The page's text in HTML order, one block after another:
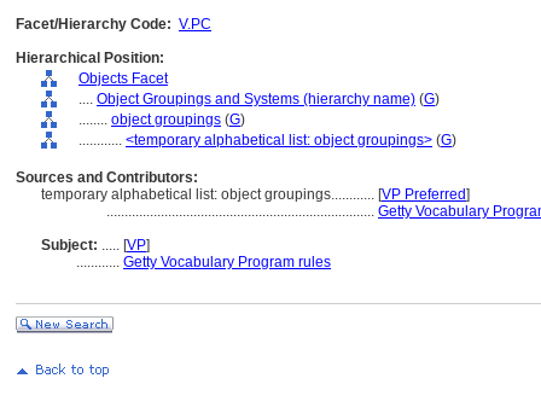
Facet/Hierarchy Code: V.PC
Hierarchical Position:
Objects Facet
.... Object Groupings and Systems (hierarchy name) (G)
........ object groupings (G)
............ <temporary alphabetical list: object groupings> (G)
Sources and Contributors:
temporary alphabetical list: object groupings............ [VP Preferred]
.......................................................................... Getty Vocabulary
Subject: ..... [VP]
............ Getty Vocabulary Program rules